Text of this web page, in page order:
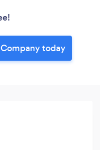
today